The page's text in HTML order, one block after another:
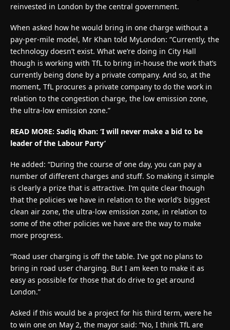
reinvested in London by the central government.
When asked how he would bring in one charge without a
pay-per-mile model, Mr Khan told MyLondon: “Currently, the
technology doesn’t exist. What we’re doing in City Hall
though is working with TfL to bring in-house the work that’s
currently being done by a private company. And so, at the
moment, TfL procures a private company to do the work in
relation to the congestion charge, the low emission zone,
the ultra-low emission zone.”
READ MORE: Sadiq Khan: ‘I will never make a bid to be
leader of the Labour Party’
He added: “During the course of one day, you can pay a
number of different charges and stuff. So making it simple
is clearly a prize that is attractive. I’m quite clear though
that the policies we have in relation to the world’s biggest
clean air zone, the ultra-low emission zone, in relation to
some of the other policies we have are the way to make
more progress.
“Road user charging is off the table. I’ve got no plans to
bring in road user charging. But I am keen to make it as
easy as possible for those that do drive to get around
London.”
Asked if this would be a project for his third term, were he
to win one on May 2, the mayor said: “No, I think TfL are